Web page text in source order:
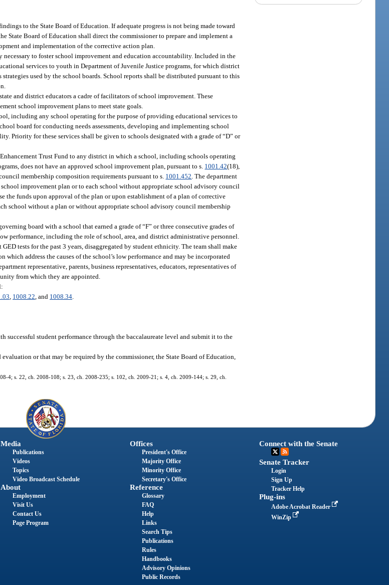
to the State Board of Education. If adequate progress is not being made toward
Board of Education shall direct the commissioner to prepare and implement a
and implementation of the corrective action plan.
to foster school improvement and education accountability. Included in the
services to youth in Department of Juvenile Justice programs, for which district
used by the school boards. School reports shall be distributed pursuant to this
and district educators a cadre of facilitators of school improvement. These
school improvement plans to meet state goals.
including any school operating for the purpose of providing educational services to
board for conducting needs assessments, developing and implementing school
Priority for these services shall be given to schools designated with a grade of “D” or
Trust Fund to any district in which a school, including schools operating
does not have an approved school improvement plan, pursuant to s. 1001.42(18),
membership composition requirements pursuant to s. 1001.452 . The department
improvement plan or to each school without appropriate school advisory council
the funds upon approval of the plan or upon establishment of a plan of corrective
school without a plan or without appropriate school advisory council membership
board with a school that earned a grade of “F” or three consecutive grades of
performance, including the role of school, area, and district administrative personnel.
tests for the past 3 years, disaggregated by student ethnicity. The team shall make
address the causes of the school’s low performance and may be incorporated
representative, parents, business representatives, educators, representatives of
from which they are appointed.
1008.22 , and 1008.34
student performance through the baccalaureate level and submit it to the
or that may be required by the commissioner, the State Board of Education,
4; s. 22, ch. 2008-108; s. 23, ch. 2008-235; s. 102, ch. 2009-21; s. 4, ch. 2009-144; s. 29, ch.
Media
Publications
Videos
Topics
Video Broadcast Schedule
About
Employment
Visit Us
Contact Us
Page Program
Offices
President's Office
Majority Office
Minority Office
Secretary's Office
Reference
Glossary
FAQ
Help
Links
Search Tips
Publications
Rules
Handbooks
Advisory Opinions
Public Records
Connect with the Senate
Senate Tracker
Login
Sign Up
Tracker Help
Plug-ins
Adobe Acrobat Reader
WinZip